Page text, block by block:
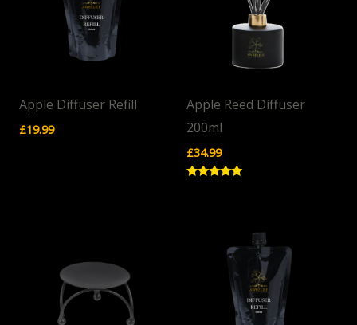
Apple Diffuser Refill
£19.99
Apple Reed Diffuser
200ml
£34.99